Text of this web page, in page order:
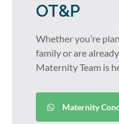
OT&P
Whether you’re
family or are
Maternity Team is
Maternity